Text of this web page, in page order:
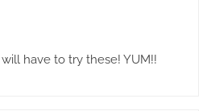
have to try these! YUM!!